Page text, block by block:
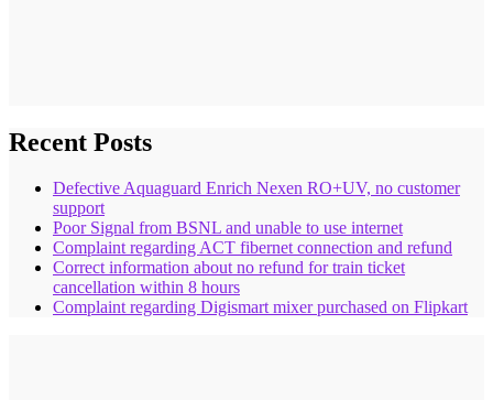
Recent Posts
Defective Aquaguard Enrich Nexen RO+UV, no customer
support
Poor Signal from BSNL and unable to use internet
Complaint regarding ACT fibernet connection and refund
Correct information about no refund for train ticket
cancellation within 8 hours
Complaint regarding Digismart mixer purchased on Flipkart